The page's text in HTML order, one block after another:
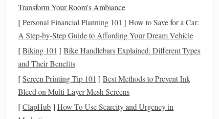
The goal here is to top off yourglycogen stores
your body uses for high-intensity effort) without causing
gut distress on show day. Aim for 45-60% of yourcalories
fromcomplex carbs(oats,brown rice,sweet potatoes), 20-
25% fromlean protein
and 25-30% fromhealthy fats avocado , nuts, olive oil ).
Cut back on high-fiber foodslike
discomfort mid-ride.Drink2-3L of water a day, and cut
Transform Your Room's Ambiance
[Personal Financial Planning 101 ] How to Save for a Car:
A Step-by-Step Guide to Affording Your Dream Vehicle
[Biking 101 ] Bike Handlebars Explained: Different Types
and Their Benefits
[Screen Printing Tip 101 ] Best Methods to Prevent Ink
Bleed on Multi‑Layer Mesh Screens
[ClapHub] How To Use Scarcity and Urgency in